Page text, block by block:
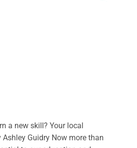
a new skill? Your local
Guidry Now more than